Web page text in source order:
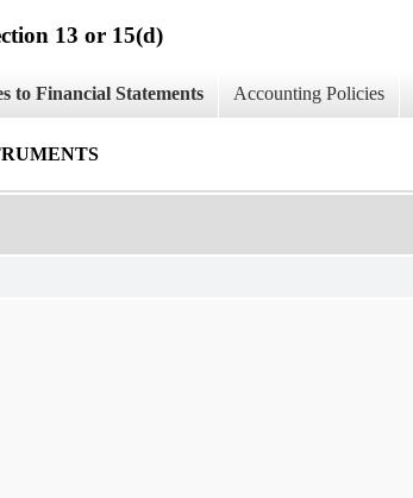
13 or 15(d)
to Financial Statements Accounting Policies